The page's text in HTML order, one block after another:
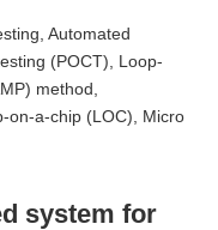
Automated
(POCT), Loop-
method,
on-a-chip (LOC), Micro
system for